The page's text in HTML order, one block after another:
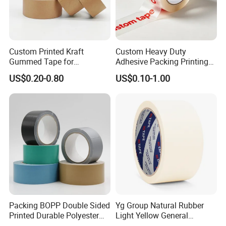
Leave your requirements, your email, whatsapp,
we will get back to you as soon as possible.
Q:How long is the delivery time?
A:Normally within 7-15 days after deposit received.
Q: Can I get the customized products?
A:Yes. OEM & ODM projects are highly welcomed.
We have strong R&D team here to help.
Custom Printed Kraft
Gummed Tape for
Packaging Rolls
US$0.20-0.80
Custom Heavy Duty
Adhesive Packing Printing
Logo BOPP Packaging Tape
US$0.10-1.00
Packing BOPP Double Sided
Printed Durable Polyester
Yg Group Natural Rubber
Light Yellow General